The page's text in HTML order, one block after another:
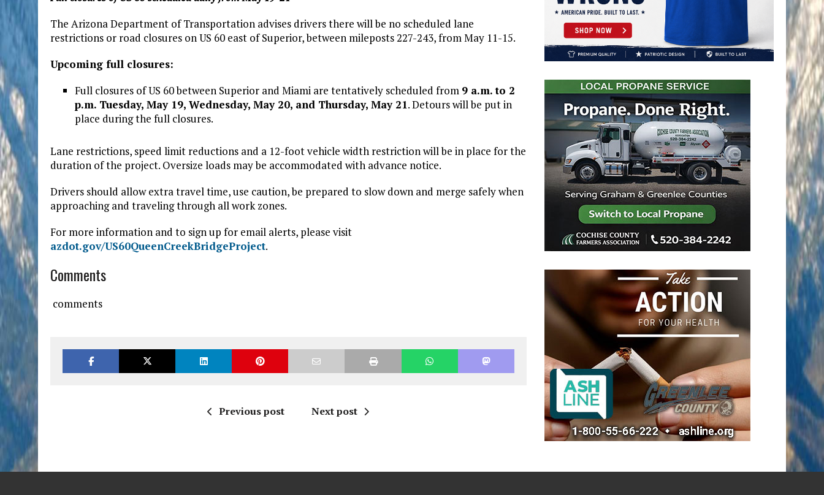
The Arizona Department of Transportation advises drivers there will be no scheduled lane
restrictions or road closures on US 60 east of Superior, between mileposts 227-243, from May 11-15.
Upcoming full closures:
Full closures of US 60 between Superior and Miami are tentatively scheduled from 9 a.m. to 2
p.m. Tuesday, May 19, Wednesday, May 20, and Thursday, May 21. Detours will be put in
place during the full closures.
Lane restrictions, speed limit reductions and a 12-foot vehicle width restriction will be in place for the
duration of the project. Oversize loads may be accommodated with advance notice.
Drivers should allow extra travel time, use caution, be prepared to slow down and merge safely when
approaching and traveling through all work zones.
For more information and to sign up for email alerts, please visit
azdot.gov/US60QueenCreekBridgeProject.
Comments
comments
Previous post Next post